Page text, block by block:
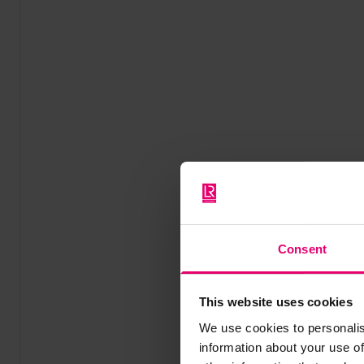
Consent
This website uses cookies
We use cookies to
information about your use